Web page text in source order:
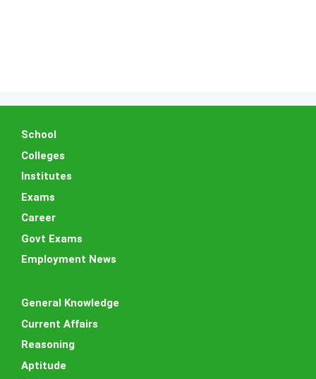
School
Colleges
Institutes
Exams
Career
Govt Exams
Employment News
General Knowledge
Current Affairs
Reasoning
Aptitude